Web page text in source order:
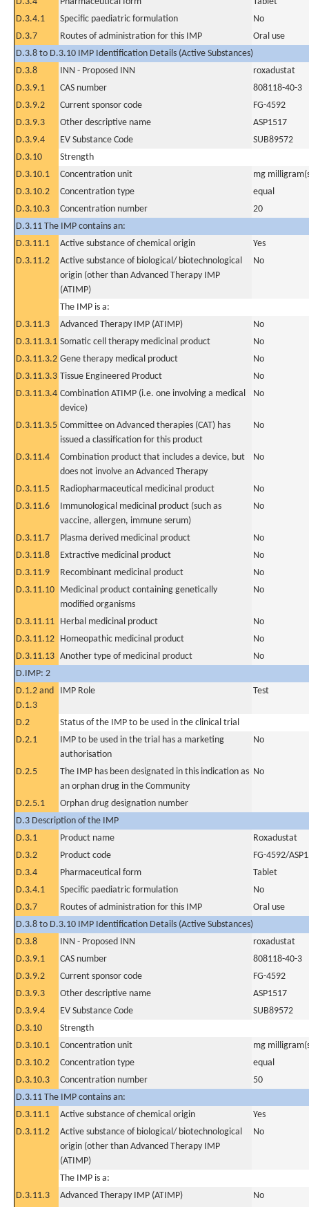
D.3.4.1
Specific paediatric formulation
No
D.3.7
Routes of administration for this IMP
Oral use
D.3.8 to D.3.10 IMP Identification Details (Active Substances)
D.3.8
INN - Proposed INN
roxadustat
D.3.9.1
CAS number
808118-40-3
D.3.9.2
Current sponsor code
FG-4592
D.3.9.3
Other descriptive name
ASP1517
D.3.9.4
EV Substance Code
SUB89572
D.3.10
Strength
D.3.10.1
Concentration unit
mg
D.3.10.2
Concentration type
equal
D.3.10.3
Concentration number
20
D.3.11 The IMP contains an:
D.3.11.1
Active substance of chemical origin
Yes
D.3.11.2
Active substance of biological/ biotechnological
origin (other than Advanced Therapy IMP
(ATIMP)
No
The IMP is a:
D.3.11.3
Advanced Therapy IMP (ATIMP)
No
D.3.11.3.1 Somatic cell therapy medicinal product
No
D.3.11.3.2 Gene therapy medical product
No
D.3.11.3.3 Tissue Engineered Product
No
D.3.11.3.4 Combination ATIMP (i.e. one involving a medical
device)
No
D.3.11.3.5 Committee on Advanced therapies (CAT) has
issued a classification for this product
No
D.3.11.4
Combination product that includes a device, but
does not involve an Advanced Therapy
No
D.3.11.5 Radiopharmaceutical medicinal product
No
D.3.11.6
Immunological medicinal product (such as
vaccine, allergen, immune serum)
No
D.3.11.7 Plasma derived medicinal product
No
D.3.11.8
Extractive medicinal product
No
D.3.11.9
Recombinant medicinal product
No
D.3.11.10 Medicinal product containing genetically
modified organisms
No
D.3.11.11 Herbal medicinal product
No
D.3.11.12 Homeopathic medicinal product
No
D.3.11.13 Another type of medicinal product
No
D.IMP: 2
D.1.2 and
D.1.3
IMP Role Test
D.2
Status of the IMP to be used in the clinical trial
D.2.1
IMP to be used in the trial has a marketing
authorisation
No
D.2.5
The IMP has been designated in this indication as
an orphan drug in the Community
No
D.2.5.1
Orphan drug designation number
D.3 Description of the IMP
D.3.1
Product name
Roxadustat
D.3.2
Product code
FG-4592/
D.3.4
Pharmaceutical form
Tablet
D.3.4.1
Specific paediatric formulation
No
D.3.7
Routes of administration for this IMP
Oral use
D.3.8 to D.3.10 IMP Identification Details (Active Substances)
D.3.8
INN - Proposed INN
roxadustat
D.3.9.1
CAS number
808118-40-3
D.3.9.2
Current sponsor code
FG-4592
D.3.9.3
Other descriptive name
ASP1517
D.3.9.4
EV Substance Code
SUB89572
D.3.10
Strength
D.3.10.1
Concentration unit
mg
D.3.10.2
Concentration type
equal
D.3.10.3
Concentration number
50
D.3.11 The IMP contains an:
D.3.11.1
Active substance of chemical origin
Yes
D.3.11.2
Active substance of biological/ biotechnological
origin (other than Advanced Therapy IMP
(ATIMP)
No
The IMP is a:
D.3.11.3
Advanced Therapy IMP (ATIMP)
No